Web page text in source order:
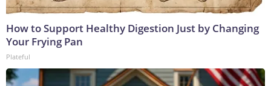
How to Support Healthy Digestion Just by Changing
Your Frying Pan
Plateful